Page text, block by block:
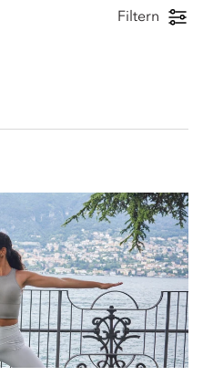
Filtern